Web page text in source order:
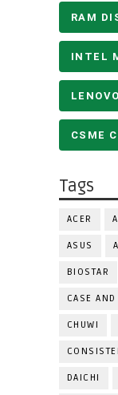
RAM
INTEL
CSME
Tags
ACER
ASUS
BIOSTAR
CASE
CHUWI
DAICHI